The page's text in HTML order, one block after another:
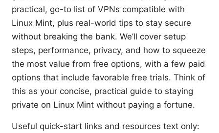
practical, go-to list of VPNs compatible with
Linux Mint, plus real-world tips to stay secure
without breaking the bank. We’ll cover setup
steps, performance, privacy, and how to squeeze
the most value from free options, with a few paid
options that include favorable free trials. Think of
this as your concise, practical guide to staying
private on Linux Mint without paying a fortune.
Useful quick-start links and resources text only: